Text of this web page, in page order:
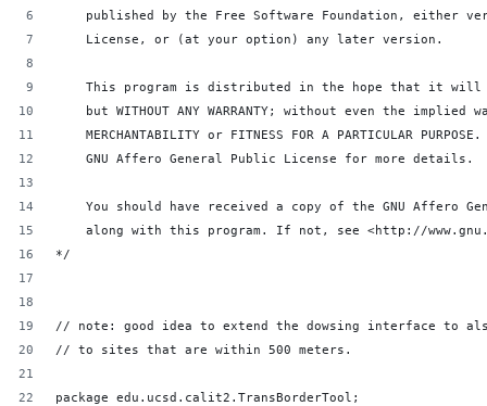
published by the Free Software Foundation, either
    License, or (at your option) any later version.
This program is distributed in the hope that it will
but WITHOUT ANY WARRANTY; without even the implied
MERCHANTABILITY or FITNESS FOR A PARTICULAR PURPOSE.
    GNU Affero General Public License for more details.
You should have received a copy of the GNU Affero
along with this program. If not, see <http://
*/
// note: good idea to extend the dowsing interface to
// to sites that are within 500 meters.
package edu.ucsd.calit2.TransBorderTool;